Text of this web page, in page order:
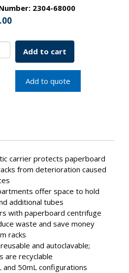
2304-68000
Add to cart
Add to quote
carrier protects paperboard
from deterioration caused
offer space to hold
additional tubes
with paperboard centrifuge
waste and save money
racks
and autoclavable;
are recyclable
and 50mL configurations